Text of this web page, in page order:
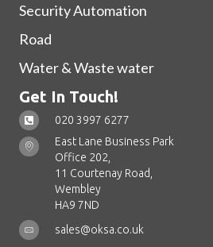
Security Automation
Road
Water & Waste water
Get In Touch!
020 3997 6277
East Lane Business Park
Office 202,
11 Courtenay Road,
Wembley
HA9 7ND
sales@oksa.co.uk